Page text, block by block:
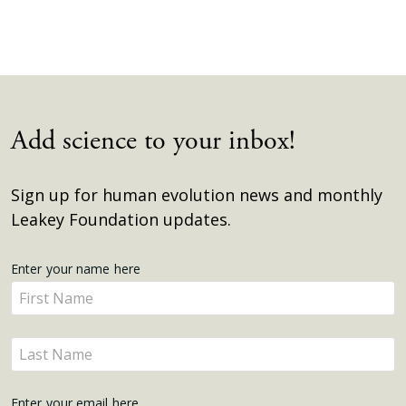
Add science to your inbox!
Sign up for human evolution news and monthly
Leakey Foundation updates.
Get
Updates
Enter your name here
Enter
your
name
here
Enter
your